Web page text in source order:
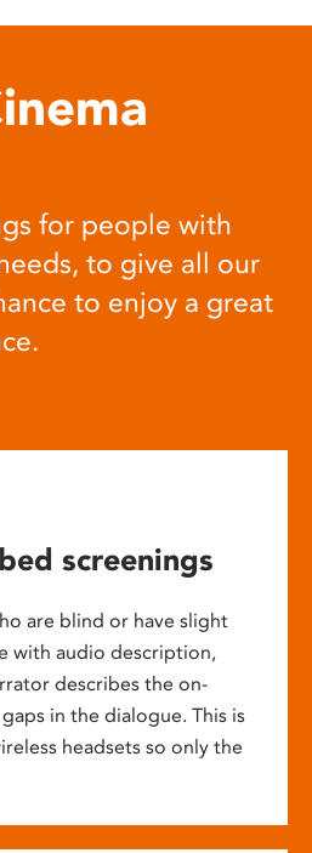
for people with
to give all our
to enjoy a great
screenings
are blind or have slight
with audio description,
describes the on-
in the dialogue. This is
headsets so only the